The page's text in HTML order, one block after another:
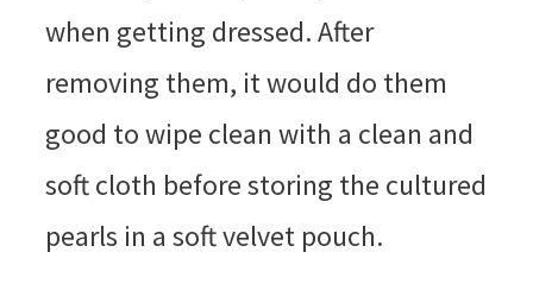
when getting dressed. After
removing them, it would do them
good to wipe clean with a clean and
soft cloth before storing the cultured
pearls in a soft velvet pouch.